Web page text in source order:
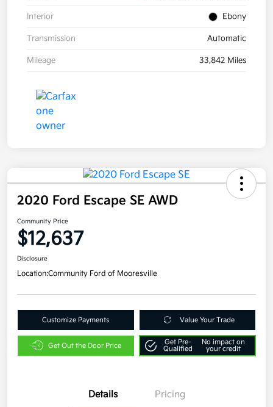
Interior Ebony
Transmission Automatic
Mileage 33,842 Miles
2020 Ford Escape SE AWD
Community Price
$12,637
Disclosure
Location:Community Ford of Mooresville
Customize Payments Value Your Trade
Get Out the Door Price
Get Pre-
Qualified
No impact on
your credit
Details Pricing